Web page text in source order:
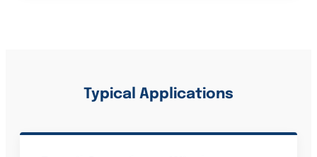
Typical Applications